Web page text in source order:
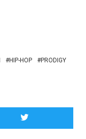
HIP-HOP
PRODIGY